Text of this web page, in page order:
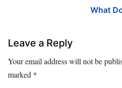
What
Leave a Reply
Your email address will not be
marked *